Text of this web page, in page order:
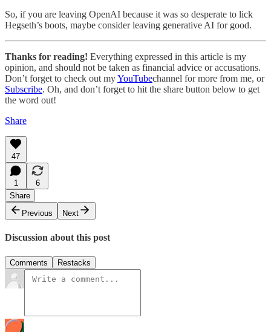
So, if you are leaving OpenAI because it was so desperate to lick
Hegseth’s boots, maybe consider leaving generative AI for good.
Thanks for reading! Everything expressed in this article is my
opinion, and should not be taken as financial advice or accusations.
Don’t forget to check out myYouTubechannel for more from me, or
Subscribe. Oh, and don’t forget to hit the share button below to get
the word out!
Share
47
1
6
Share
Previous
Next
Discussion about this post
Comments Restacks